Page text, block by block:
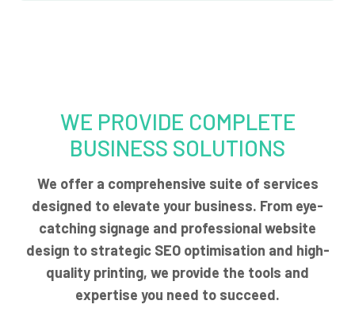
WE PROVIDE COMPLETE
BUSINESS SOLUTIONS
We offer a comprehensive suite of services
designed to elevate your business. From eye-
catching signage and professional website
design to strategic SEO optimisation and high-
quality printing, we provide the tools and
expertise you need to succeed.